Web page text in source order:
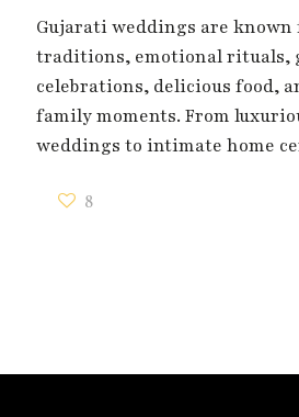
Gujarati weddings are
traditions, emotional rituals,
celebrations, delicious food,
family moments. From
weddings to intimate home
8